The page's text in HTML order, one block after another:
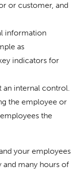
or customer, and
information
as
indicators for
an internal control.
the employee or
employees the
your employees
many hours of